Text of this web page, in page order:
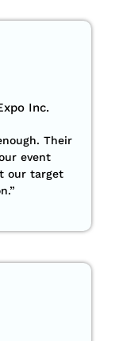
Inc.
Their
event
our target
.”